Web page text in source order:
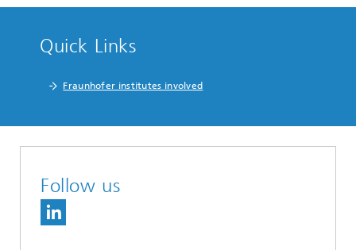
Quick Links
Fraunhofer institutes involved
Follow us